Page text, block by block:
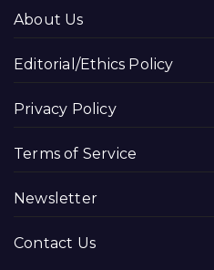
About Us
Editorial/Ethics Policy
Privacy Policy
Terms of Service
Newsletter
Contact Us